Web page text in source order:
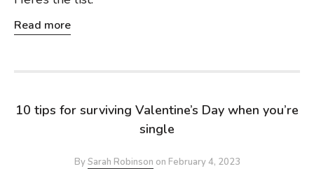
Read more
10 tips for surviving Valentine’s Day when you’re
single
BySarah Robinson on February 4, 2023